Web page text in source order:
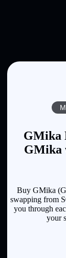
GMika
GMika
Buy GMika
swapping from
you through
your